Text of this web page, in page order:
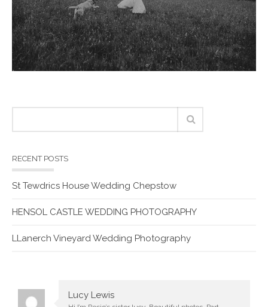
RECENT POSTS
St Tewdrics House Wedding Chepstow
HENSOL CASTLE WEDDING PHOTOGRAPHY
LLanerch Vineyard Wedding Photography
Lucy Lewis